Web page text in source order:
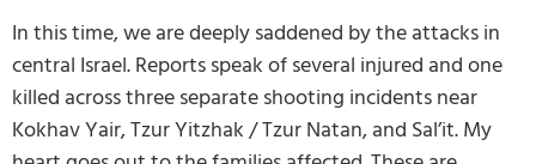
In this time, we are deeply saddened by the attacks in
central Israel. Reports speak of several injured and one
killed across three separate shooting incidents near
Kokhav Yair, Tzur Yitzhak / Tzur Natan, and Sal’it. My